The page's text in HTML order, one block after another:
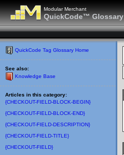
Modular Merchant
QuickCode™ Glossary
QuickCode Tag Glossary Home
See also:
Knowledge Base
Articles in this category:
{CHECKOUT-FIELD-BLOCK-BEGIN}
{CHECKOUT-FIELD-BLOCK-END}
{CHECKOUT-FIELD-DESCRIPTION}
{CHECKOUT-FIELD-TITLE}
{CHECKOUT-FIELD}